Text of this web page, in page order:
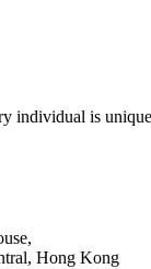
individual is
Hong Kong